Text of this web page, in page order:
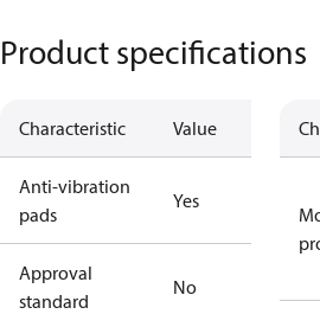
Product specifications
Characteristic Value
Anti-vibration
pads
Yes
Approval
standard
No